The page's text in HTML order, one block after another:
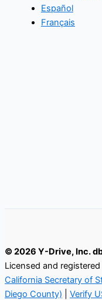
Español
Français
© 2026 Y-Drive, Inc.
Licensed and
California Secretary of
Diego County)
Verify